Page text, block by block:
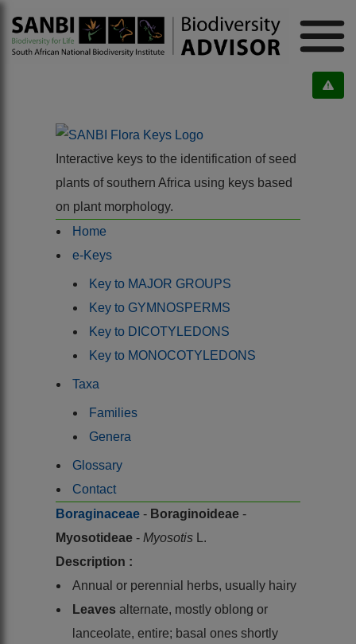
Interactive keys to the identification of seed
plants of southern Africa using keys based
on plant morphology.
Home
e-Keys
Key to MAJOR GROUPS
Key to GYMNOSPERMS
Key to DICOTYLEDONS
Key to MONOCOTYLEDONS
Taxa
Families
Genera
Glossary
Contact
Boraginaceae - Boraginoideae -
Myosotideae - Myosotis
L.
Description :
Annual or perennial herbs, usually hairy
Leaves alternate, mostly oblong or
lanceolate, entire; basal ones shortly